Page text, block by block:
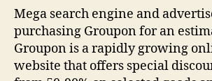
Mega search engine and
purchasing Groupon for an
Groupon is a rapidly growing
website that offers special